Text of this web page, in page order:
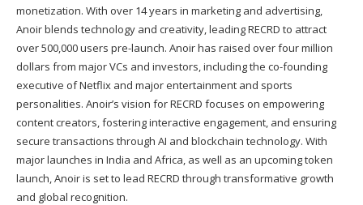
monetization. With over 14 years in marketing and advertising,
Anoir blends technology and creativity, leading RECRD to attract
over 500,000 users pre-launch. Anoir has raised over four million
dollars from major VCs and investors, including the co-founding
executive of Netflix and major entertainment and sports
personalities. Anoir’s vision for RECRD focuses on empowering
content creators, fostering interactive engagement, and ensuring
secure transactions through AI and blockchain technology. With
major launches in India and Africa, as well as an upcoming token
launch, Anoir is set to lead RECRD through transformative growth
and global recognition.